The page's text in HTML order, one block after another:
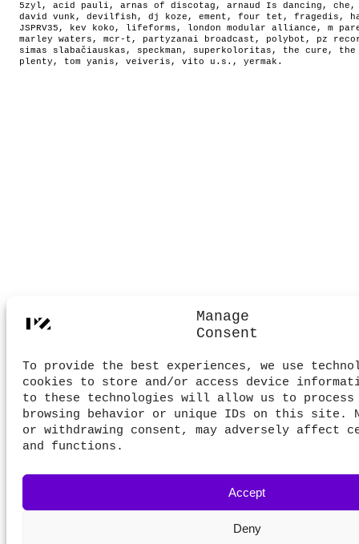
Manage
Consent
To provide the best experiences, we use
cookies to store and/or access device
to these technologies will allow us to process
browsing behavior or unique IDs on this site.
or withdrawing consent, may adversely affect
and functions.
Accept
Deny
5zyl , acid pauli , arnas of discotag , arnaud Is dancing , che
david vunk , devilfish , dj koze , ement , four tet , fragedis ,
JSPRV35 , kev koko , lifeforms , london modular alliance , m
marley waters , mcr-t , partyzanai broadcast , polybot , pz
simas slabačiauskas , speckman , superkoloritas , the cure ,
plenty , tom yanis , veiveris , vito u.s. , yermak .